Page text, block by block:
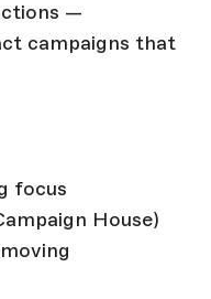
—
campaigns that
focus
House)